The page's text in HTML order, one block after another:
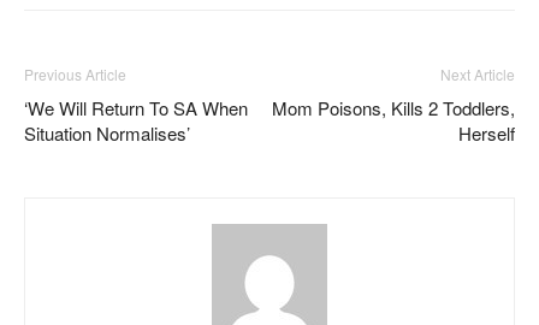
Previous Article
‘We Will Return To SA When
Situation Normalises’
Next Article
Mom Poisons, Kills 2 Toddlers,
Herself